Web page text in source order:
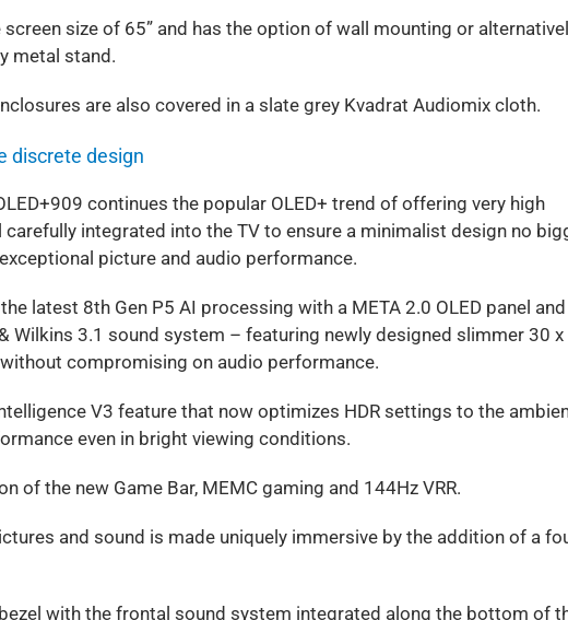
size of 65” and has the option of wall mounting or
metal stand.
are also covered in a slate grey Kvadrat Audiomix cloth.
discrete design
continues the popular OLED+ trend of offering very high
integrated into the TV to ensure a minimalist design no
picture and audio performance.
latest 8th Gen P5 AI processing with a META 2.0 OLED panel and
Wilkins 3.1 sound system – featuring newly designed slimmer 30 x
compromising on audio performance.
V3 feature that now optimizes HDR settings to the
even in bright viewing conditions.
of the new Game Bar, MEMC gaming and 144Hz VRR.
and sound is made uniquely immersive by the addition of a
with the frontal sound system integrated along the bottom of